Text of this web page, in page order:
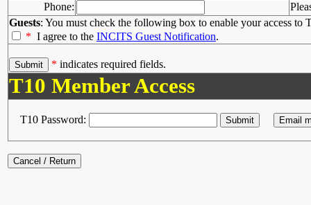
Phone:
Guests: You must check the following box to enable your access to
* I agree to the INCITS Guest Notification.
* indicates required fields.
T10 Member Access
T10 Password: